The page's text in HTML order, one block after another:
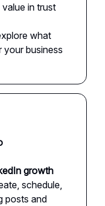
in trust
what
your business
growth
schedule,
posts and